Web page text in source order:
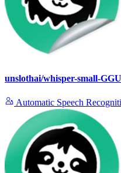
unslothai/whisper-small-
Automatic Speech